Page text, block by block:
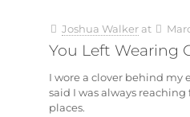
Joshua Walker at
You Left Wearing
I wore a clover behind my
said I was always
places.